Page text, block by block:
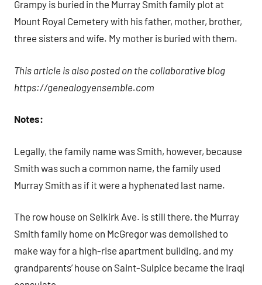
Grampy is buried in the Murray Smith family plot at
Mount Royal Cemetery with his father, mother, brother,
three sisters and wife. My mother is buried with them.
This article is also posted on the collaborative blog
https://genealogyensemble.com
Notes:
Legally, the family name was Smith, however, because
Smith was such a common name, the family used
Murray Smith as if it were a hyphenated last name.
The row house on Selkirk Ave. is still there, the Murray
Smith family home on McGregor was demolished to
make way for a high-rise apartment building, and my
grandparents’ house on Saint-Sulpice became the Iraqi